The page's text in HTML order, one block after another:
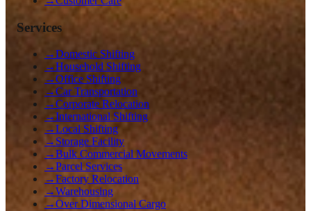
Services
→Domestic Shifting
→Household Shifting
→Office Shifting
→Car Transportation
→Corporate Relocation
→International Shifting
→Local Shifting
→ Storage Facility
→Bulk Commercial Movements
→Parcel Services
→Factory Relocation
→Warehousing
→Over Dimensional Cargo